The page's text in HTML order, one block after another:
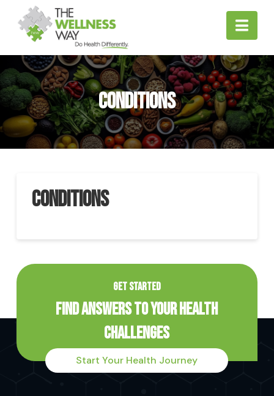
Conditions
Conditions
GET STARTED
Find Answers to Your Health
Challenges
Start Your Health Journey